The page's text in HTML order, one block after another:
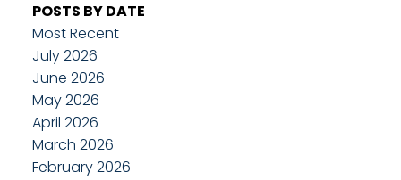
POSTS BY DATE
Most Recent
July 2026
June 2026
May 2026
April 2026
March 2026
February 2026